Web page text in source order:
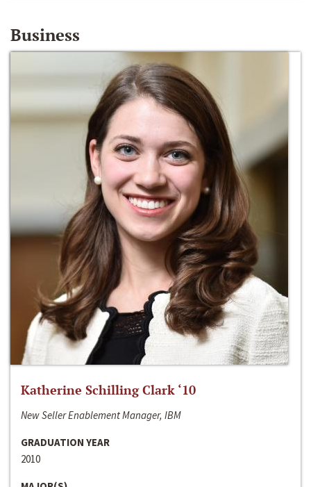
Business
Katherine Schilling Clark ‘10
New Seller Enablement Manager, IBM
GRADUATION YEAR
2010